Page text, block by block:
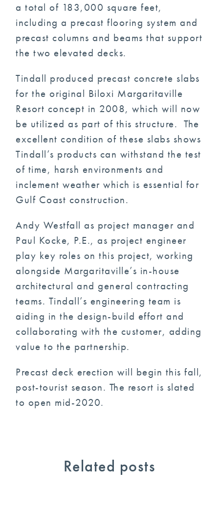
a total of 183,000 square feet,
including a precast flooring system and
precast columns and beams that support
the two elevated decks.
Tindall produced precast concrete slabs
for the original Biloxi Margaritaville
Resort concept in 2008, which will now
be utilized as part of this structure. The
excellent condition of these slabs shows
Tindall’s products can withstand the test
of time, harsh environments and
inclement weather which is essential for
Gulf Coast construction.
Andy Westfall as project manager and
Paul Kocke, P.E., as project engineer
play key roles on this project, working
alongside Margaritaville’s in-house
architectural and general contracting
teams. Tindall’s engineering team is
aiding in the design-build effort and
collaborating with the customer, adding
value to the partnership.
Precast deck erection will begin this fall,
post-tourist season. The resort is slated
to open mid-2020.
Related posts